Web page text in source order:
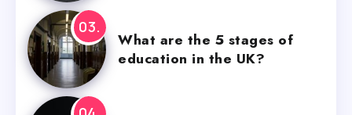
What are the 5 stages of
education in the UK?